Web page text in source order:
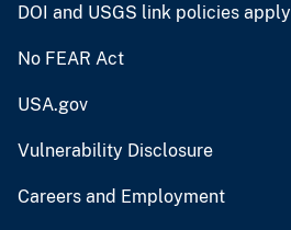
DOI and USGS link policies apply
No FEAR Act
USA.gov
Vulnerability Disclosure
Careers and Employment